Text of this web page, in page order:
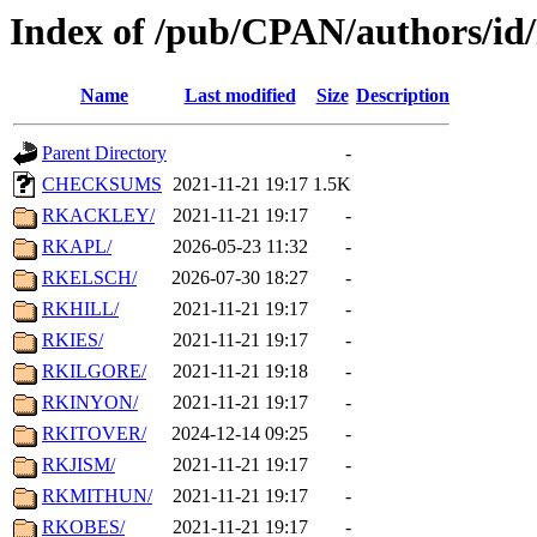
Index of /pub/CPAN/authors/
Name Last modified Size Description
Parent Directory
-
CHECKSUMS 2021-11-21 19:17 1.5K
RKACKLEY/
2021-11-21 19:17
-
RKAPL/
2026-05-23 11:32
-
RKELSCH/
2026-07-30 18:27
-
RKHILL/
2021-11-21 19:17
-
RKIES/
2021-11-21 19:17
-
RKILGORE/
2021-11-21 19:18
-
RKINYON/
2021-11-21 19:17
-
RKITOVER/
2024-12-14 09:25
-
RKJISM/
2021-11-21 19:17
-
RKMITHUN/
2021-11-21 19:17
-
RKOBES/
2021-11-21 19:17
-